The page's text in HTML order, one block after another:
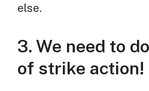
else.
3. We need to
of strike action!